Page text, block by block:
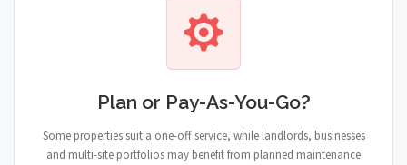
Plan or Pay-As-You-Go?
Some properties suit a one-off service, while landlords, businesses
and multi-site portfolios may benefit from planned maintenance